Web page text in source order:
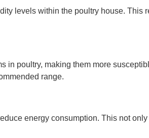
levels within the poultry house. This
poultry, making them more
range.
energy consumption. This not